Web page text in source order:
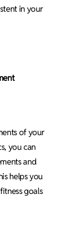
in your
of your
you can
and
helps you
goals